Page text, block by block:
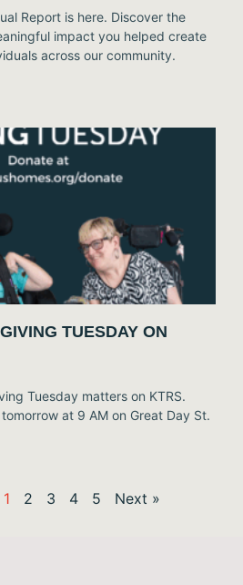
Report is here. Discover the
impact you helped create
across our community.
TUESDAY ON
Tuesday matters on KTRS.
at 9 AM on Great Day St.
1 2 3 4 5 Next »